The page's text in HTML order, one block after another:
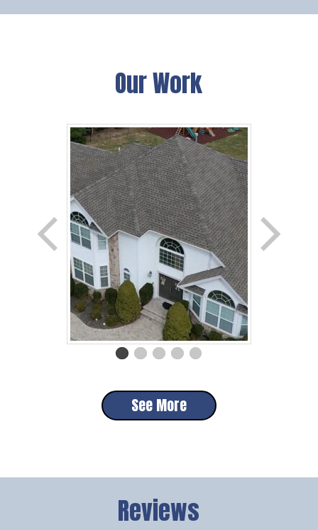
Our Work
See More
Reviews